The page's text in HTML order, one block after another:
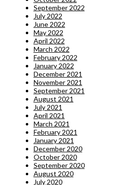
September 2022
July 2022
June 2022
May 2022
April 2022
March 2022
February 2022
January 2022
December 2021
November 2021
September 2021
August 2021
July 2021
April 2021
March 2021
February 2021
January 2021
December 2020
October 2020
September 2020
August 2020
July 2020